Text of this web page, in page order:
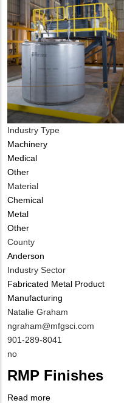
Industry Type
Machinery
Medical
Other
Material
Chemical
Metal
Other
County
Anderson
Industry Sector
Fabricated Metal Product
Manufacturing
MIT
Contact
NAME
Natalie Graham
MIT
Contact
EMAIL
ngraham@mfgsci.com
MIT
Contact
NUMBER
901-289-8041
Is
Contact
Different
no
RMP Finishes
Read more